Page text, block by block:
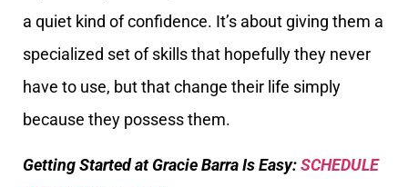
a quiet kind of confidence. It’s about giving them a
specialized set of skills that hopefully they never
have to use, but that change their life simply
because they possess them.
Getting Started at Gracie Barra Is Easy:SCHEDULE